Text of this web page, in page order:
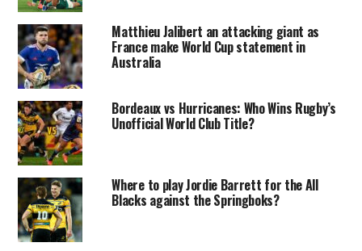
Matthieu Jalibert an attacking giant as
France make World Cup statement in
Australia
Bordeaux vs Hurricanes: Who Wins Rugby’s
Unofficial World Club Title?
Where to play Jordie Barrett for the All
Blacks against the Springboks?